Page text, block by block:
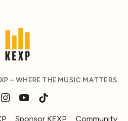
– WHERE THE MUSIC MATTERS
Sponsor KEXP Community